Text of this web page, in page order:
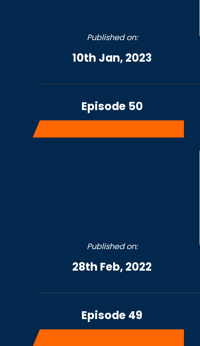
Published on:
10th Jan, 2023
Episode 50
Published on:
28th Feb, 2022
Episode 49